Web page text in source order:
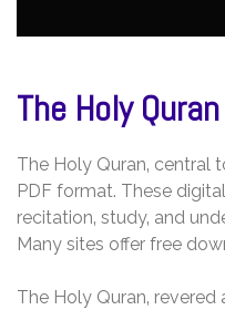
The Holy
The Holy Quran‚ central
PDF format. These
recitation‚ study‚ and
Many sites offer free
The Holy Quran‚